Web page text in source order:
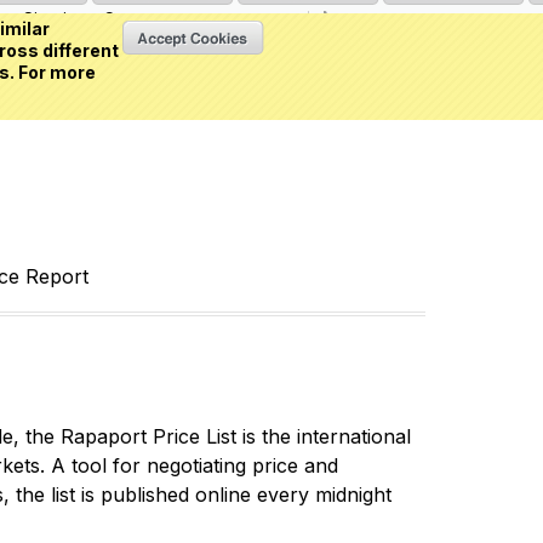
different
For more
Sign inorCreate an account
Report
the Rapaport Price List is the international
A tool for negotiating price and
the list is published online every midnight